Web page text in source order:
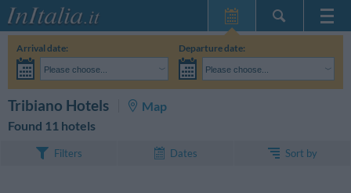
Home Page
My Reservations
InItalia Club
Arrival date:
Please choose...
Departure date:
Please choose...
Tribiano Hotels
Map
Found 11 hotels
Filters Dates Sort by